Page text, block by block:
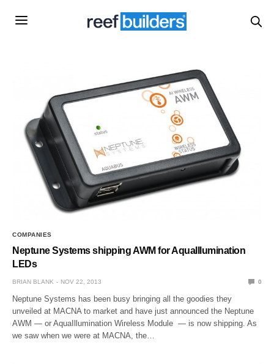
COMPANIES
Neptune Systems shipping AWM for AquaIllumination
LEDs
BRIAN BLANK NOV 22, 2013 0
Neptune Systems has been busy bringing all the goodies they
unveiled at MACNA to market and have just announced the Neptune
AWM — or AquaIllumination Wireless Module — is now shipping. As
we saw when we were at MACNA, the…